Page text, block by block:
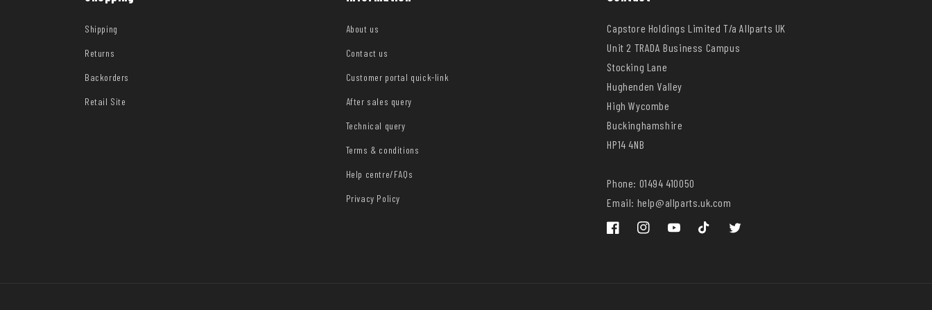
Shipping
Returns
Backorders
Retail Site
About us
Contact us
Customer portal quick-link
After sales query
Technical query
Terms & conditions
Help centre/FAQs
Privacy Policy
Capstore Holdings Limited T/a Allparts UK
Unit 2 TRADA Business Campus
Stocking Lane
Hughenden Valley
High Wycombe
Buckinghamshire
HP14 4NB
Phone: 01494 410050
Email: help@allparts.uk.com
FacebookInstagramYouTube TikTok Twitter